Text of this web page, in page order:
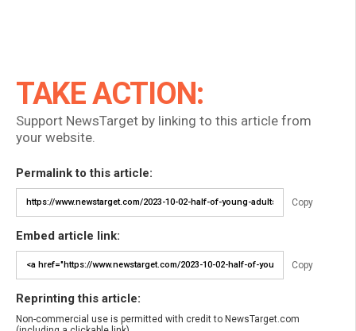
TAKE ACTION:
Support NewsTarget by linking to this article from
your website.
Permalink to this article:
Copy
Embed article link:
Copy
Reprinting this article:
Non-commercial use is permitted with credit to NewsTarget.com